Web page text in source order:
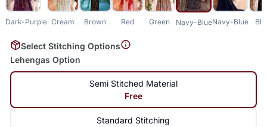
Dark-Purple Cream Brown Red Green Navy-BlueNavy-Blue
Select Stitching Options
Lehengas Option
Semi Stitched Material
Free
Standard Stitching